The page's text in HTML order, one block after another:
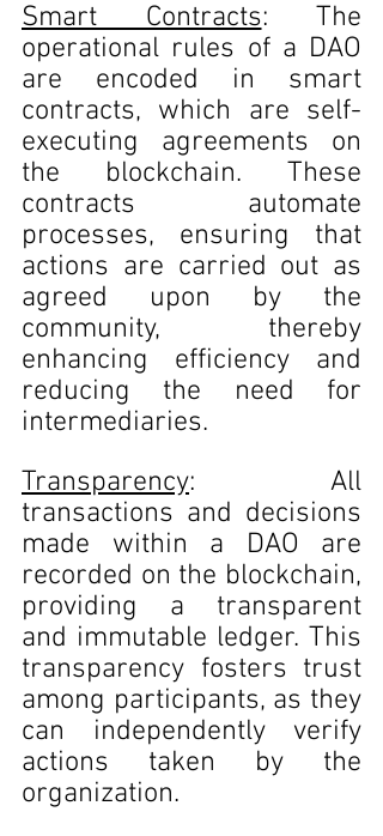
Smart Contracts: The
operational rules of a DAO
are encoded in smart
contracts, which are self-
executing agreements on
the blockchain. These
contracts automate
processes, ensuring that
actions are carried out as
agreed upon by the
community, thereby
enhancing efficiency and
reducing the need for
intermediaries.
Transparency: All
transactions and decisions
made within a DAO are
recorded on the blockchain,
providing a transparent
and immutable ledger. This
transparency fosters trust
among participants, as they
can independently verify
actions taken by the
organization.